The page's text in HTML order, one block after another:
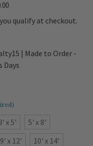
qualify at checkout.
| Made to Order -
Days
x 5'
5' x 8'
9' x 12' 10' x 14'